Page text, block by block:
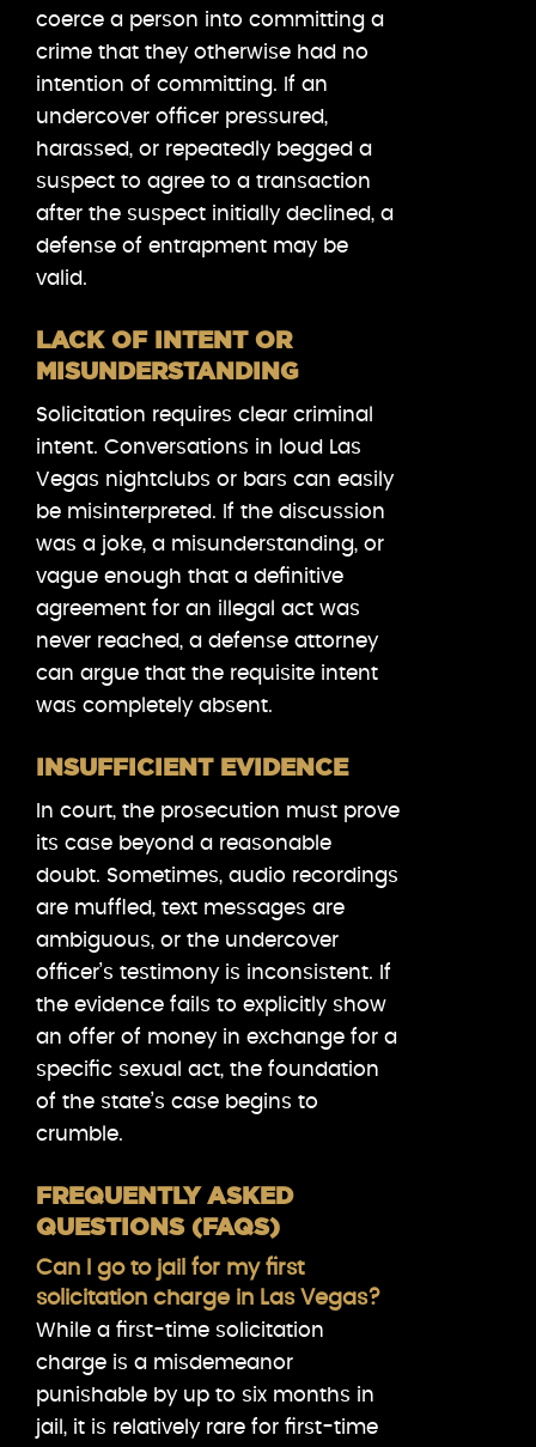
coerce a person into committing a
crime that they otherwise had no
intention of committing. If an
undercover officer pressured,
harassed, or repeatedly begged a
suspect to agree to a transaction
after the suspect initially declined, a
defense of entrapment may be
valid.
LACK OF INTENT OR
MISUNDERSTANDING
Solicitation requires clear criminal
intent. Conversations in loud Las
Vegas nightclubs or bars can easily
be misinterpreted. If the discussion
was a joke, a misunderstanding, or
vague enough that a definitive
agreement for an illegal act was
never reached, a defense attorney
can argue that the requisite intent
was completely absent.
INSUFFICIENT EVIDENCE
In court, the prosecution must prove
its case beyond a reasonable
doubt. Sometimes, audio recordings
are muffled, text messages are
ambiguous, or the undercover
officer’s testimony is inconsistent. If
the evidence fails to explicitly show
an offer of money in exchange for a
specific sexual act, the foundation
of the state’s case begins to
crumble.
FREQUENTLY ASKED
QUESTIONS (FAQS)
Can I go to jail for my first
solicitation charge in Las Vegas?
While a first-time solicitation
charge is a misdemeanor
punishable by up to six months in
jail, it is relatively rare for first-time